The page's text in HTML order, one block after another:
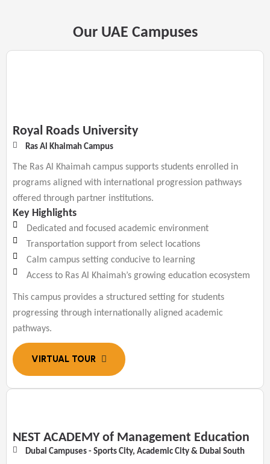
Our UAE Campuses
Royal Roads University
Ras Al Khaimah Campus
The Ras Al Khaimah campus supports students enrolled in
programs aligned with international progression pathways
offered through partner institutions.
Key Highlights
Dedicated and focused academic environment
Transportation support from select locations
Calm campus setting conducive to learning
Access to Ras Al Khaimah’s growing education ecosystem
This campus provides a structured setting for students
progressing through internationally aligned academic
pathways.
NEST ACADEMY of Management Education
Dubai Campuses - Sports City, Academic City & Dubai South